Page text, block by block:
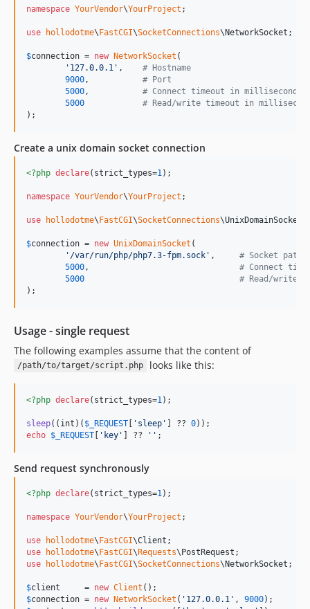
namespace YourVendor\YourProject ;
use hollodotme\FastCGI\SocketConnections\NetworkSocket ;
$connection = new NetworkSocket (
' 127.0.0.1 ' , # Hostname
9000 , # Port
5000 , # Connect timeout in milliseconds
5000
# Read/write timeout in
);
Create a unix domain socket connection
<?php declare(strict_types=1 );
namespace YourVendor\YourProject ;
use hollodotme\FastCGI\SocketConnections\UnixDomainSocket
$connection = new UnixDomainSocket (
' /var/run/php/php7.3-fpm.sock ' , # Socket path
5000 , # Connect
5000
# Read/write
);
Usage - single request
The following examples assume that the content of
/path/to/target/script.php looks like this:
<?php declare(strict_types=1 );
sleep(( int )( $ _REQUEST [ ' sleep ' ] ?? 0
echo $ _REQUEST [ ' key ' ] ?? '' ;
Send request synchronously
<?php declare(strict_types=1 );
namespace YourVendor\YourProject ;
use hollodotme\FastCGI\Client
use
hollodotme\FastCGI\Requests\PostRequest
use
hollodotme\FastCGI\SocketConnections\NetworkSocket ;
$client
     =
new Client
$connection = new NetworkSocket ( ' 127.0.0.1 ' , 9000